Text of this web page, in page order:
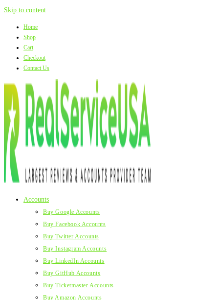
Skip to content
Home
Shop
Cart
Checkout
Contact Us
Accounts
Buy Google Accounts
Buy Facebook Accounts
Buy Twitter Accounts
Buy Instagram Accounts
Buy LinkedIn Accounts
Buy GitHub Accounts
Buy Ticketmaster Accounts
Buy Amazon Accounts